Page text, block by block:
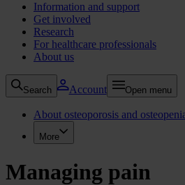
Information and support
Get involved
Research
For healthcare professionals
About us
Search Account Open menu
About osteoporosis and
More
Managing pain